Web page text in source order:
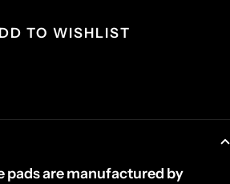
TO WISHLIST
pads are manufactured by